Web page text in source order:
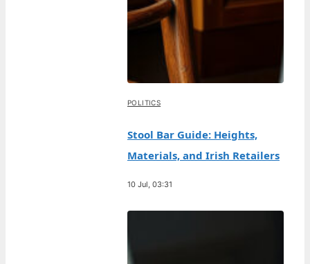
POLITICS
Stool Bar Guide: Heights,
Materials, and Irish Retailers
10 Jul, 03:31